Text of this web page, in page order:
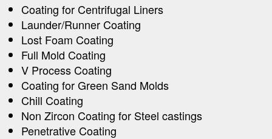
Coating for Centrifugal Liners
Launder/Runner Coating
Lost Foam Coating
Full Mold Coating
V Process Coating
Coating for Green Sand Molds
Chill Coating
Non Zircon Coating for Steel castings
Penetrative Coating